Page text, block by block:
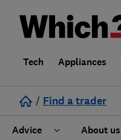
Tech Appliances
/ Find a trader
Advice About us